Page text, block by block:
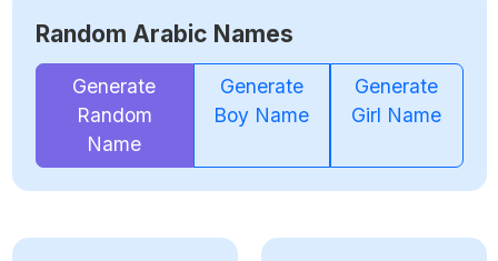
Random Arabic Names
Generate
Random
Name
Generate
Boy Name
Generate
Girl Name